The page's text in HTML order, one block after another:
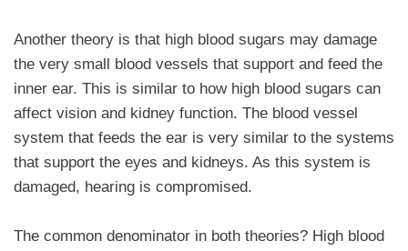
Another theory is that high blood sugars may damage
the very small blood vessels that support and feed the
inner ear. This is similar to how high blood sugars can
affect vision and kidney function. The blood vessel
system that feeds the ear is very similar to the systems
that support the eyes and kidneys. As this system is
damaged, hearing is compromised.
The common denominator in both theories? High blood